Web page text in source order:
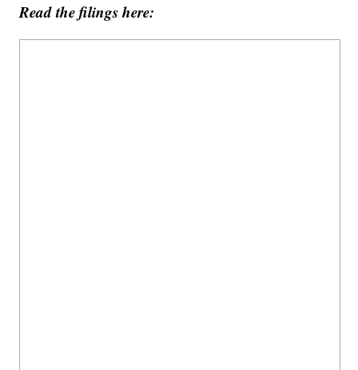
Read the filings here: